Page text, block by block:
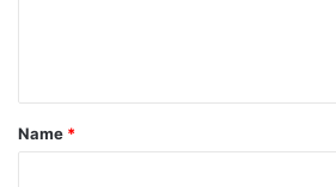
t
*
Name *